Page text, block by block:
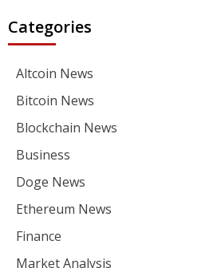
Categories
Altcoin News
Bitcoin News
Blockchain News
Business
Doge News
Ethereum News
Finance
Market Analysis